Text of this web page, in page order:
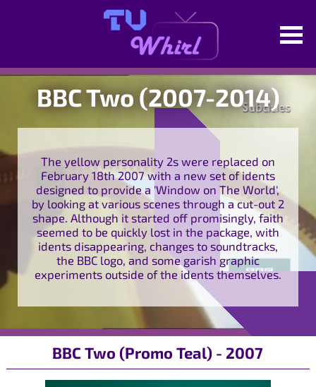
BBC Two (2007-2014)
The yellow personality 2s were replaced on
February 18th 2007 with a new set of idents
designed to provide a 'Window on The World',
by looking at various scenes through a cut-out 2
shape. Although it started off promisingly, faith
seemed to be quickly lost in the package, with
idents disappearing, changes to soundtracks,
the BBC logo, and some garish graphic
experiments outside of the idents themselves.
BBC Two (Promo Teal) - 2007